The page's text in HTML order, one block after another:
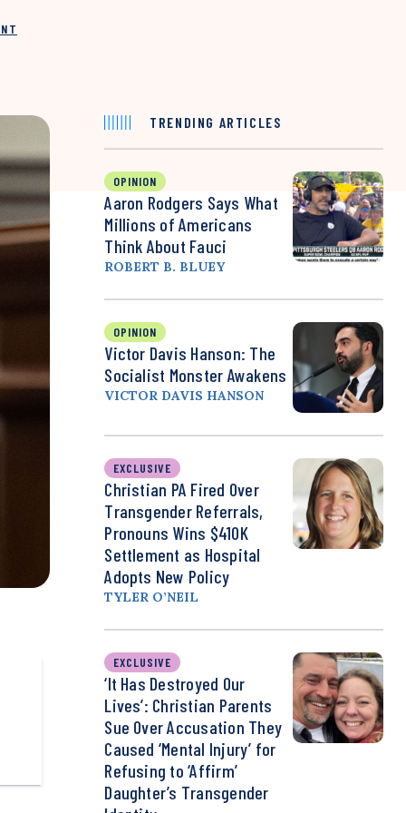
TRENDING ARTICLES
OPINION
Aaron Rodgers Says What
Millions of Americans
Think About Fauci
ROBERT B. BLUEY
OPINION
Victor Davis Hanson: The
Socialist Monster Awakens
VICTOR DAVIS HANSON
EXCLUSIVE
Christian PA Fired Over
Transgender Referrals,
Pronouns Wins $410K
Settlement as Hospital
Adopts New Policy
TYLER O’NEIL
EXCLUSIVE
‘It Has Destroyed Our
Lives’: Christian Parents
Sue Over Accusation They
Caused ‘Mental Injury’ for
Refusing to ‘Affirm’
Daughter’s Transgender